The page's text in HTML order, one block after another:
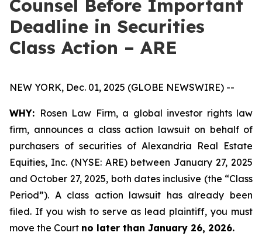
Counsel Before Important
Deadline in Securities
Class Action – ARE
NEW YORK, Dec. 01, 2025 (GLOBE NEWSWIRE) --
WHY: Rosen Law Firm, a global investor rights law
firm, announces a class action lawsuit on behalf of
purchasers of securities of Alexandria Real Estate
Equities, Inc. (NYSE: ARE) between January 27, 2025
and October 27, 2025, both dates inclusive (the “Class
Period”). A class action lawsuit has already been
filed. If you wish to serve as lead plaintiff, you must
move the Court no later than January 26, 2026.